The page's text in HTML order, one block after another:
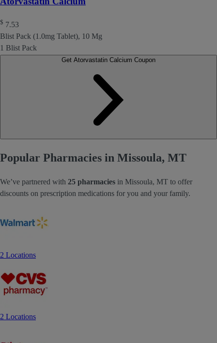
$ 7.53
Blist Pack (1.0mg Tablet), 10 Mg
1 Blist Pack
Popular Pharmacies in Missoula, MT
We’ve partnered with 25 pharmacies in Missoula, MT to offer
discounts on prescription medications for you and your family.
2 Locations
2 Locations